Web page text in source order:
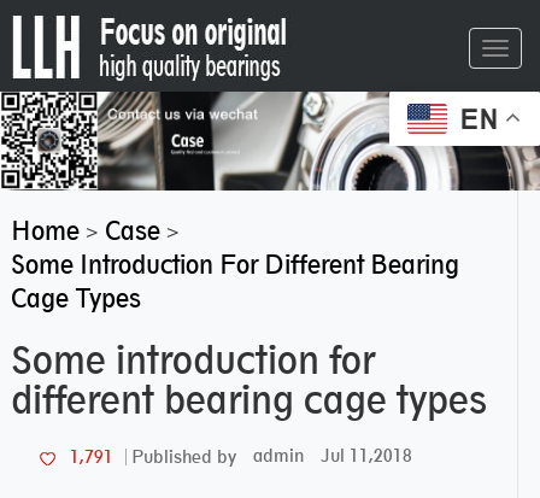
EN
Home> Case>
Some Introduction For Different Bearing
Cage Types
Some introduction for
different bearing cage types
1,791 Published by admin Jul 11,2018